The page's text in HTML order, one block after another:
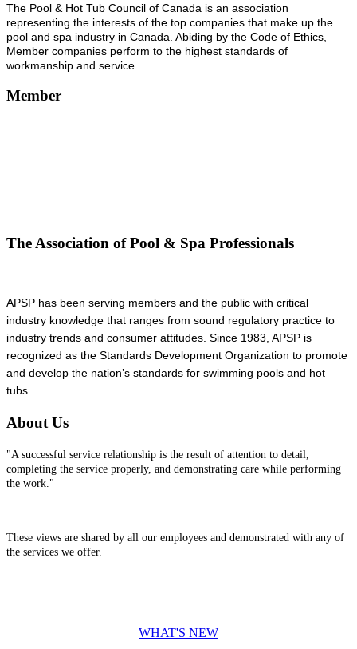
The Pool & Hot Tub Council of Canada is an association
representing the interests of the top companies that make up the
pool and spa industry in Canada. Abiding by the Code of Ethics,
Member companies perform to the highest standards of
workmanship and service.
Member
The Association of Pool & Spa Professionals
APSP has been serving members and the public with critical
industry knowledge that ranges from sound regulatory practice to
industry trends and consumer attitudes. Since 1983, APSP is
recognized as the Standards Development Organization to promote
and develop the nation’s standards for swimming pools and hot
tubs.
About Us
"A successful service relationship is the result of attention to detail,
completing the service properly, and demonstrating care while performing
the work."
These views are shared by all our employees and demonstrated with any of
the services we offer.
WHAT'S NEW